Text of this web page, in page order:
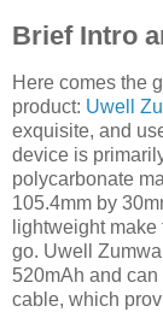
Brief Intro
Here comes the
product: Uwell
exquisite, and
device is
polycarbonate
105.4mm by
lightweight
go. Uwell
520mAh and
cable, which